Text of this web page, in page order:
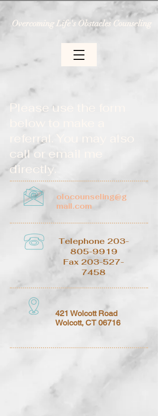
Overcoming Life's Obstacles Counseling
Please use the form
referral.
call or email me
directly.
olocounseling@g
mail.com
Telephone 203-
805-9919
Fax 203-527-
7458
421 Wolcott Road
Wolcott, CT 06716